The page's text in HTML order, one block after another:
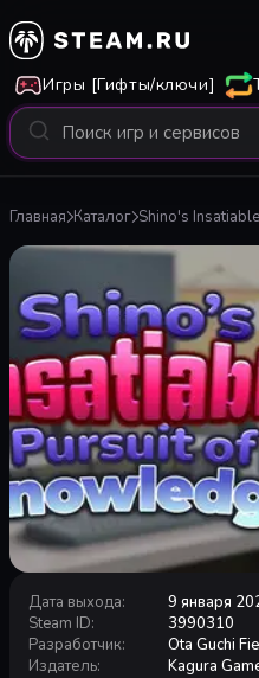
Игры [Гифты/ключи]
Главная Каталог Shino's
Дата выхода:
9 января
Steam ID:
3990310
Разработчик:
Ota Guchi
Издатель: Kagura